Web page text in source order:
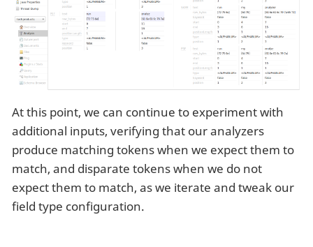
At this point, we can continue to experiment with
additional inputs, verifying that our analyzers
produce matching tokens when we expect them to
match, and disparate tokens when we do not
expect them to match, as we iterate and tweak our
field type configuration.